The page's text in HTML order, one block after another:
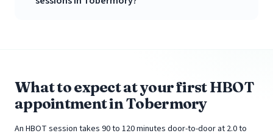
What to expect at your first HBOT
appointment in Tobermory
An HBOT session takes 90 to 120 minutes door-to-door at 2.0 to